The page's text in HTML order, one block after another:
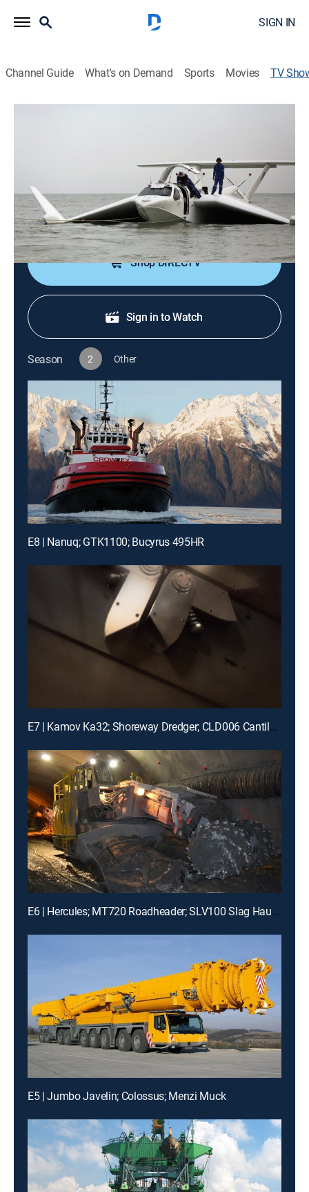
SIGN IN
Channel Guide What's on Demand Sports Movies TV
This task forces takes on all sorts of adventures from
digging underground to soaring in the sky.
Cast: Charles Parnell
Shop DIRECTV
Sign in to Watch
Season 2 Other
E8 | Nanuq; GTK1100; Bucyrus 495HR
E7 | Kamov Ka32; Shoreway Dredger; CLD006 Cantilever Lift
E6 | Hercules; MT720 Roadheader; SLV100 Slag Hauler
E5 | Jumbo Javelin; Colossus; Menzi Muck